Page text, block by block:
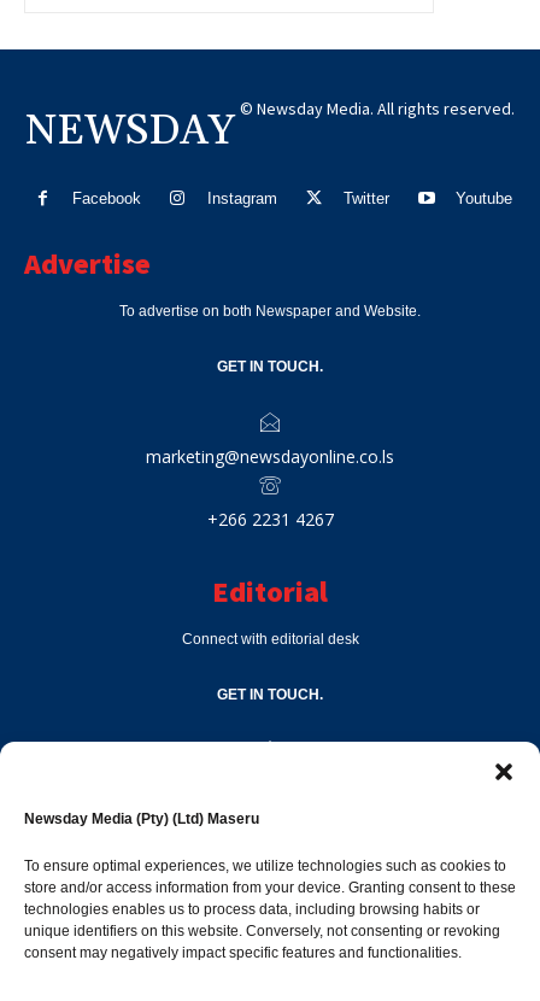
Newsday Media (Pty) (Ltd) Maseru
To ensure optimal experiences, we utilize technologies such as cookies to
store and/or access information from your device. Granting consent to these
technologies enables us to process data, including browsing habits or
unique identifiers on this website. Conversely, not consenting or revoking
consent may negatively impact specific features and functionalities.
NEWSDAY © Newsday Media. All rights reserved.
Facebook Instagram Twitter Youtube
Advertise
To advertise on both Newspaper and Website.
GET IN TOUCH.
marketing@newsdayonline.co.ls
+266 2231 4267
Editorial
Connect with editorial desk
GET IN TOUCH.
Popular Categories